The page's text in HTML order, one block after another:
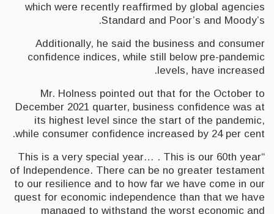
which were recently reaffirmed by global agencies
Standard and Poor’s and Moody’s.
Additionally, he said the business and consumer
confidence indices, while still below pre-pandemic
levels, have increased.
Mr. Holness pointed out that for the October to
December 2021 quarter, business confidence was at
its highest level since the start of the pandemic,
while consumer confidence increased by 24 per cent.
“This is a very special year… . This is our 60th year
of Independence. There can be no greater testament
to our resilience and to how far we have come in our
quest for economic independence than that we have
managed to withstand the worst economic and